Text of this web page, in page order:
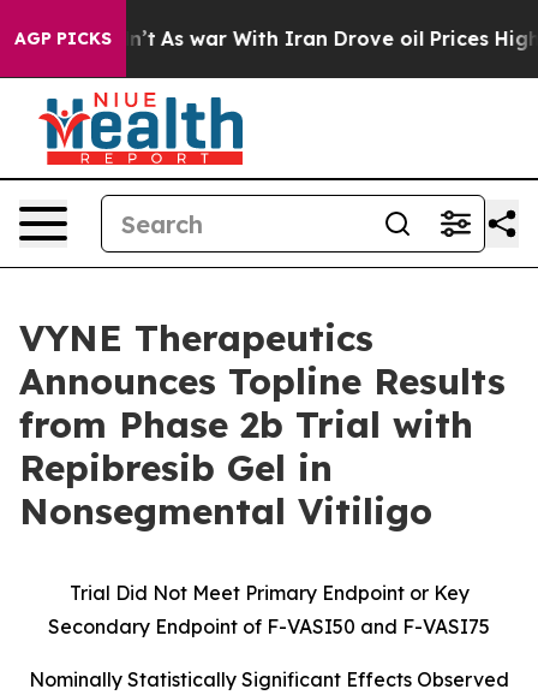
AGP PICKS
As war With Iran Drove oil Prices Higher,
VYNE Therapeutics
Announces Topline Results
from Phase 2b Trial with
Repibresib Gel in
Nonsegmental Vitiligo
Trial Did Not Meet Primary Endpoint or Key
Secondary Endpoint of F-VASI50 and F-VASI75
Nominally Statistically Significant Effects Observed